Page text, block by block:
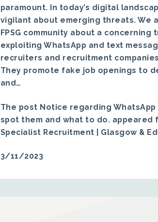
paramount. In today’s digital
vigilant about emerging threats. We
FPSG community about a concerning
exploiting WhatsApp and text
recruiters and recruitment
They promote fake job openings to
and…
The post Notice regarding WhatsApp
spot them and what to do. appeared
Specialist Recruitment | Glasgow &
3/11/2023